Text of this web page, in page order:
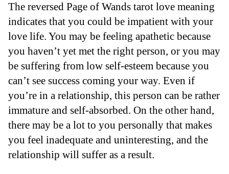
The reversed Page of Wands tarot love meaning
indicates that you could be impatient with your
love life. You may be feeling apathetic because
you haven’t yet met the right person, or you may
be suffering from low self-esteem because you
can’t see success coming your way. Even if
you’re in a relationship, this person can be rather
immature and self-absorbed. On the other hand,
there may be a lot to you personally that makes
you feel inadequate and uninteresting, and the
relationship will suffer as a result.